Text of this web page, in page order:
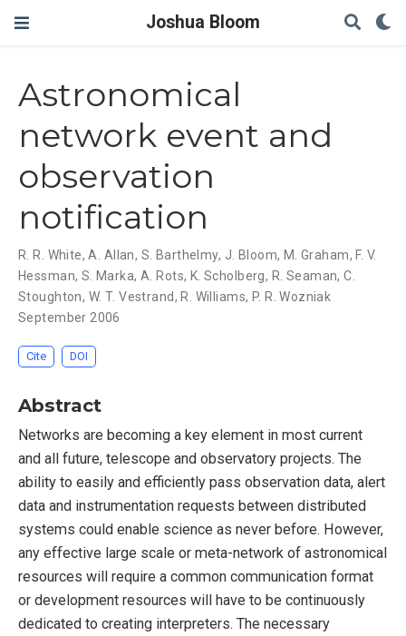
Joshua Bloom
Astronomical
network event and
observation
notification
R. R. White,A. Allan, S. Barthelmy, J. Bloom, M. Graham, F. V.
Hessman, S. Marka,A. Rots, K. Scholberg, R. Seaman,C.
Stoughton, W. T. Vestrand, R. Williams, P. R. Wozniak
September 2006
Cite DOI
Abstract
Networks are becoming a key element in most current
and all future, telescope and observatory projects. The
ability to easily and efficiently pass observation data, alert
data and instrumentation requests between distributed
systems could enable science as never before. However,
any effective large scale or meta-network of astronomical
resources will require a common communication format
or development resources will have to be continuously
dedicated to creating interpreters. The necessary